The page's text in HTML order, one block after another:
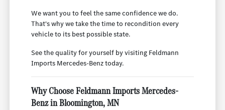
We want you to feel the same confidence we do.
That's why we take the time to recondition every
vehicle to its best possible state.
See the quality for yourself by visiting Feldmann
Imports Mercedes-Benz today.
Why Choose Feldmann Imports Mercedes-
Benz in Bloomington, MN